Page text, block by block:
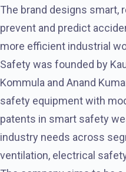
The brand designs smart,
prevent and predict
more efficient industrial
Safety was founded by
Kommula and Anand
safety equipment with
patents in smart safety
industry needs across
ventilation, electrical